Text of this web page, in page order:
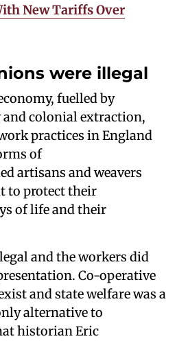
New Tariffs Over
were illegal
fuelled by
colonial extraction,
practices in England
of
artisans and weavers
to protect their
of life and their
and the workers did
Co-operative
and state welfare was a
alternative to
historian Eric